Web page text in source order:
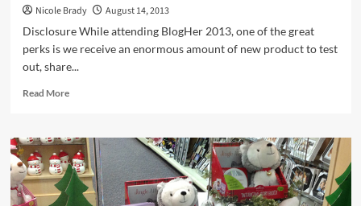
Nicole Brady
August 14, 2013
Disclosure While attending BlogHer 2013, one of the great
perks is we receive an enormous amount of new product to test
out, share...
Read MoreRead
HIGHLIGHTS:
BlogHer
2013
(pt.1
–